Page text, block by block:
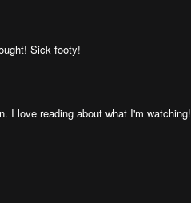
Sick footy!
I love reading about what I'm watching!